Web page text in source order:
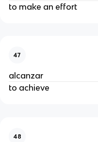
to make an effort
47
alcanzar
to achieve
48